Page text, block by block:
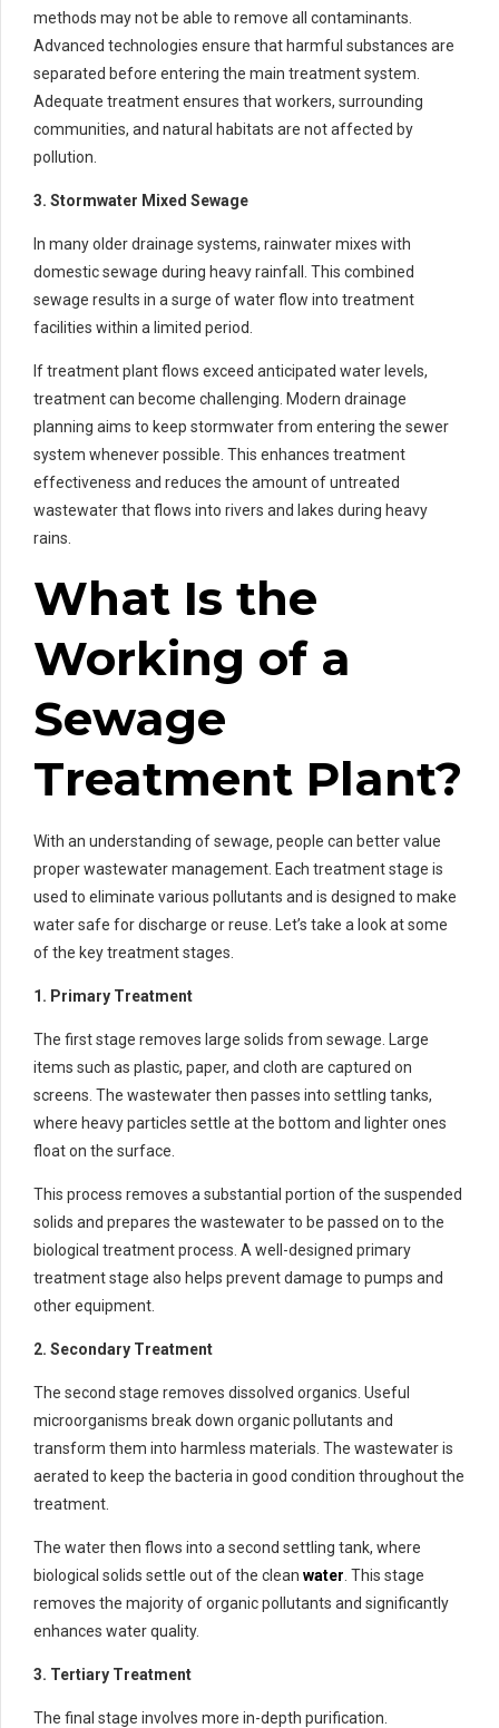
methods may not be able to remove all contaminants.
Advanced technologies ensure that harmful substances are
separated before entering the main treatment system.
Adequate treatment ensures that workers, surrounding
communities, and natural habitats are not affected by
pollution.
3. Stormwater Mixed Sewage
In many older drainage systems, rainwater mixes with
domestic sewage during heavy rainfall. This combined
sewage results in a surge of water flow into treatment
facilities within a limited period.
If treatment plant flows exceed anticipated water levels,
treatment can become challenging. Modern drainage
planning aims to keep stormwater from entering the sewer
system whenever possible. This enhances treatment
effectiveness and reduces the amount of untreated
wastewater that flows into rivers and lakes during heavy
rains.
What Is the
Working of a
Sewage
Treatment Plant?
With an understanding of sewage, people can better value
proper wastewater management. Each treatment stage is
used to eliminate various pollutants and is designed to make
water safe for discharge or reuse. Let’s take a look at some
of the key treatment stages.
1. Primary Treatment
The first stage removes large solids from sewage. Large
items such as plastic, paper, and cloth are captured on
screens. The wastewater then passes into settling tanks,
where heavy particles settle at the bottom and lighter ones
float on the surface.
This process removes a substantial portion of the suspended
solids and prepares the wastewater to be passed on to the
biological treatment process. A well-designed primary
treatment stage also helps prevent damage to pumps and
other equipment.
2. Secondary Treatment
The second stage removes dissolved organics. Useful
microorganisms break down organic pollutants and
transform them into harmless materials. The wastewater is
aerated to keep the bacteria in good condition throughout the
treatment.
The water then flows into a second settling tank, where
biological solids settle out of the clean water . This stage
removes the majority of organic pollutants and significantly
enhances water quality.
3. Tertiary Treatment
The final stage involves more in-depth purification.